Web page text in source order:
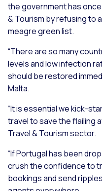
the government has
& Tourism by refusing to
meagre green list.
“There are so many
levels and low infection
should be restored
Malta.
“It is essential we kick-
travel to save the flailing
Travel & Tourism sector.
“If Portugal has been
crush the confidence to
bookings and send